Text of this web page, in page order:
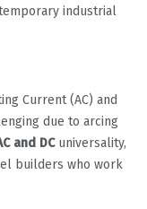
industrial
Current (AC) and
due to arcing
and DCuniversality,
builders who work